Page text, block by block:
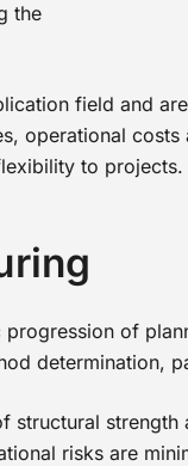
the
field and
operational
to projects.
of
determination,
risks are